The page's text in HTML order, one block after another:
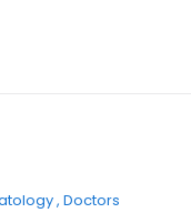
Doctors